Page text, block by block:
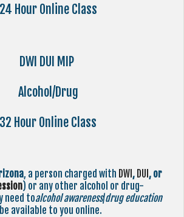
24 Hour Online Class
DWI DUI MIP
Alcohol/Drug
32 Hour Online Class
, a person charged with DWI , DUI , or
) or any other alcohol or drug-
need toalcohol awareness/drug education
available to you online.